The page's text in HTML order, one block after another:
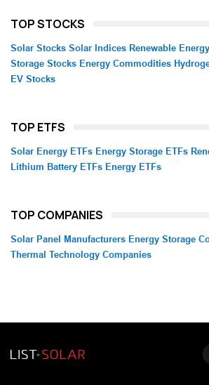
TOP STOCKS
Solar Stocks Solar Indices Renewable
Storage Stocks Energy Commodities
EV Stocks
TOP ETFS
Solar Energy ETFs Energy Storage ETFs
Lithium Battery ETFs Energy ETFs
TOP COMPANIES
Solar Panel Manufacturers Energy Storage
Thermal Technology Companies